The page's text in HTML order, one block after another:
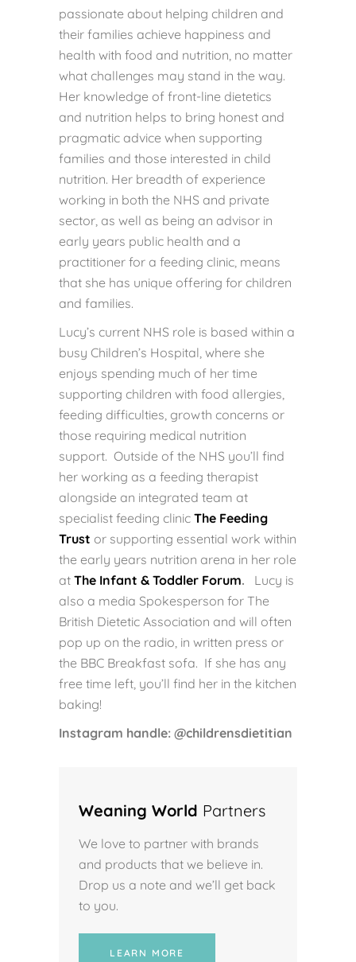
passionate about helping children and
their families achieve happiness and
health with food and nutrition, no matter
what challenges may stand in the way.
Her knowledge of front-line dietetics
and nutrition helps to bring honest and
pragmatic advice when supporting
families and those interested in child
nutrition. Her breadth of experience
working in both the NHS and private
sector, as well as being an advisor in
early years public health and a
practitioner for a feeding clinic, means
that she has unique offering for children
and families.
Lucy’s current NHS role is based within a
busy Children’s Hospital, where she
enjoys spending much of her time
supporting children with food allergies,
feeding difficulties, growth concerns or
those requiring medical nutrition
support. Outside of the NHS you’ll find
her working as a feeding therapist
alongside an integrated team at
specialist feeding clinic The Feeding
Trust or supporting essential work within
the early years nutrition arena in her role
at The Infant & Toddler Forum. Lucy is
also a media Spokesperson for The
British Dietetic Association and will often
pop up on the radio, in written press or
the BBC Breakfast sofa. If she has any
free time left, you’ll find her in the kitchen
baking!
Instagram handle: @childrensdietitian
Weaning World Partners
We love to partner with brands
and products that we believe in.
Drop us a note and we’ll get back
to you.
LEARN MORE